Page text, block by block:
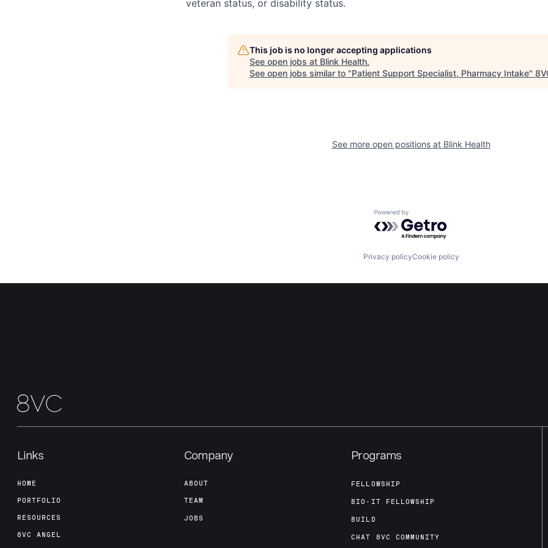
veteran status, or disability status.
This job is no longer accepting applications
See open jobs at Blink Health.
See open jobs similar to "Patient Support Specialist, Pharmacy Intake"
See more open positions at Blink Health
Powered by Getro.com
Privacy policyCookie policy
Links
HOME
PORTFOLIO
RESOURCES
8VC ANGEL
Company
ABOUT
TEAM
JOBS
Programs
FELLOWSHIP
BIO-IT FELLOWSHIP
BUILD
CHAT 8VC COMMUNITY